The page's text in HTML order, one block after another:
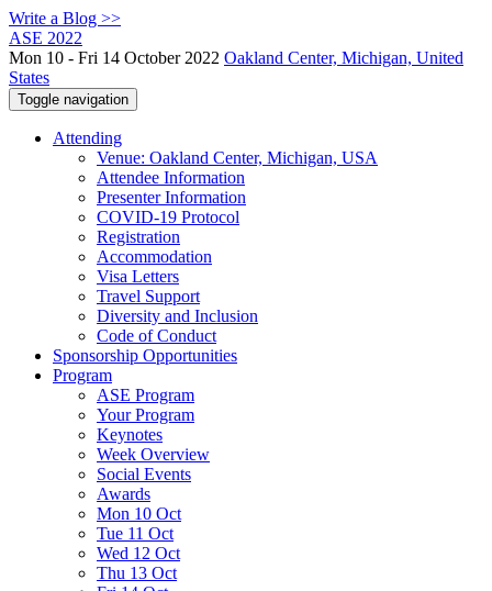
Write a Blog >>
ASE 2022
Mon 10 - Fri 14 October 2022 Oakland Center, Michigan, United
States
Toggle navigation
Attending
Venue: Oakland Center, Michigan, USA
Attendee Information
Presenter Information
COVID-19 Protocol
Registration
Accommodation
Visa Letters
Travel Support
Diversity and Inclusion
Code of Conduct
Sponsorship Opportunities
Program
ASE Program
Your Program
Keynotes
Week Overview
Social Events
Awards
Mon 10 Oct
Tue 11 Oct
Wed 12 Oct
Thu 13 Oct